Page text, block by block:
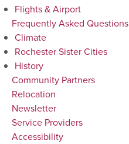
Flights & Airport
Frequently Asked Questions
Climate
Rochester Sister Cities
History
Community Partners
Relocation
Newsletter
Service Providers
Accessibility